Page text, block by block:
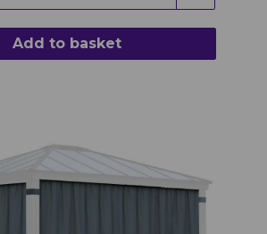
Add to basket